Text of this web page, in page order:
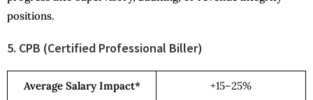
positions.
5. CPB (Certified Professional Biller)
Average Salary Impact* +15–25%